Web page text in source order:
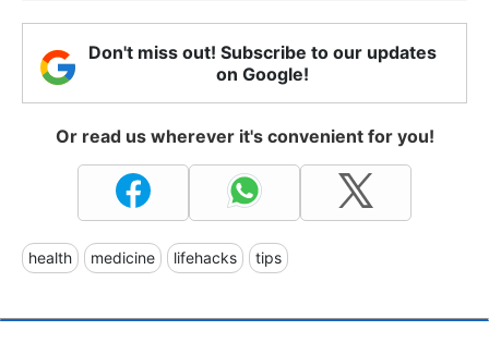
Don't miss out! Subscribe to our updates
on Google!
Or read us wherever it's convenient for you!
health medicine lifehacks tips